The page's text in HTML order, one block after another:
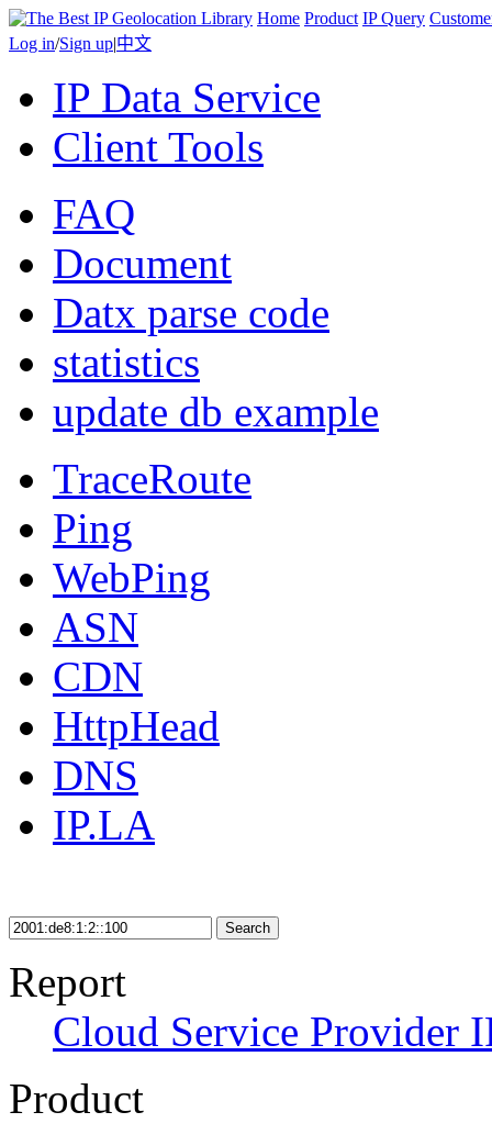
Home Product IP Query
Log in/Sign up|中文
IP Data Service
Client Tools
FAQ
Document
Datx parse code
statistics
update db example
TraceRoute
Ping
WebPing
ASN
CDN
HttpHead
DNS
IP.LA
Search
Report
Cloud Service Provider
Product